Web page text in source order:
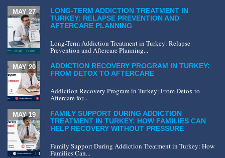
LONG-TERM ADDICTION TREATMENT IN
TURKEY: RELAPSE PREVENTION AND
AFTERCARE PLANNING
MAY 27
Long-Term Addiction Treatment in Turkey: Relapse
Prevention and Aftercare Planning...
ADDICTION RECOVERY PROGRAM IN TURKEY:
FROM DETOX TO AFTERCARE
MAY 20
Addiction Recovery Program in Turkey: From Detox to
Aftercare for...
FAMILY SUPPORT DURING ADDICTION
TREATMENT IN TURKEY: HOW FAMILIES CAN
HELP RECOVERY WITHOUT PRESSURE
MAY 19
Family Support During Addiction Treatment in Turkey: How
Families Can...